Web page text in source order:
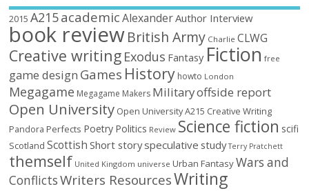
2015 A215academic AlexanderAuthor Interview
book reviewBritish Army Charlie CLWG
Creative writing Exodus Fantasy Fiction free
game design Games History howto London
Megagame Megagame Makers Militaryoffside report
Open University Open University A215 Creative Writing
Pandora Perfects Poetry Politics Review Science fiction scifi
Scotland Scottish Short storyspeculative study Terry Pratchett
themself United Kingdom universe Urban FantasyWars and
ConflictsWriters ResourcesWriting